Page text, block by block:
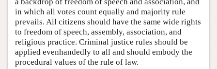
in which all votes count equally and majority rule
prevails. All citizens should have the same wide rights
to freedom of speech, assembly, association, and
religious practice. Criminal justice rules should be
applied evenhandedly to all and should embody the
procedural values of the rule of law.